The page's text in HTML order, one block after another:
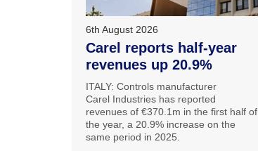
6th August 2026
Carel reports half-year
revenues up 20.9%
ITALY: Controls manufacturer
Carel Industries has reported
revenues of €370.1m in the first half of
the year, a 20.9% increase on the
same period in 2025.